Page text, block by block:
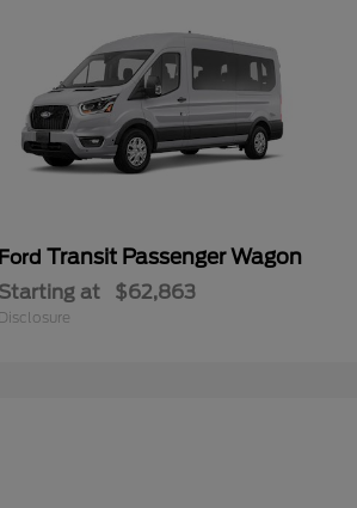
FordTransit Passenger Wagon
Starting at $62,863
Disclosure